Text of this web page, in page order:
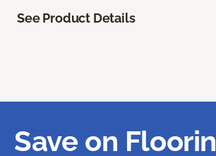
See Product Details
Save on